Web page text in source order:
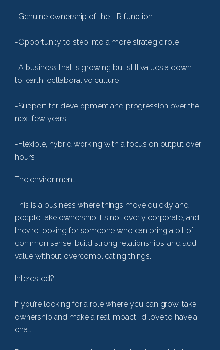
-Genuine ownership of the HR function
-Opportunity to step into a more strategic role
-A business that is growing but still values a down-
to-earth, collaborative culture
-Support for development and progression over the
next few years
-Flexible, hybrid working with a focus on output over
hours
The environment
This is a business where things move quickly and
people take ownership. It’s not overly corporate, and
they’re looking for someone who can bring a bit of
common sense, build strong relationships, and add
value without overcomplicating things.
Interested?
If you’re looking for a role where you can grow, take
ownership and make a real impact, I’d love to have a
chat.